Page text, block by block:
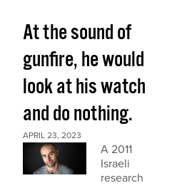
At the sound of
gunfire, he would
look at his watch
and do nothing.
APRIL 23, 2023
A 2011
Israeli
research